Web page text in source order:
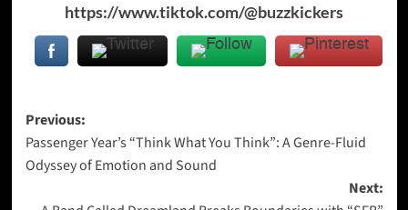
https://www.tiktok.com/@buzzkickers
Post
navigation
Previous:
Passenger Year’s “Think What You Think”: A Genre-Fluid
Odyssey of Emotion and Sound
Next: